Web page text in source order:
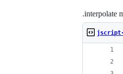
.interpolate